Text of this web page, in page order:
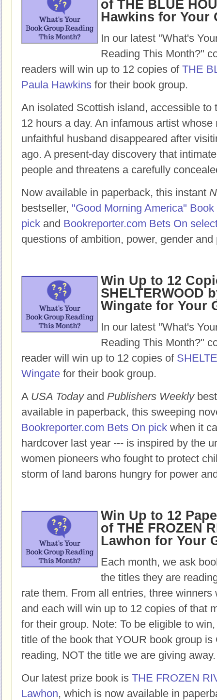
of THE BLUE
Hawkins for Your
In our latest "What's
Reading This Month?"
readers will win up to 12 copies of THE
Paula Hawkins for their book group.
An isolated Scottish island, accessible to
12 hours a day. An infamous artist whose
unfaithful husband disappeared after
ago. A present-day discovery that
people and threatens a carefully
Now available in paperback, this instant
bestseller, "Good Morning America" Book
pick and Bookreporter.com Bets On
questions of ambition, power, gender and
Win Up to 12
SHELTERWOOD
Wingate for Your
In our latest "What's
Reading This Month?"
reader will win up to 12 copies of
Wingate for their book group.
A USA Todayand Publishers Weekly
available in paperback, this sweeping
Bookreporter.com Bets On pick when it
hardcover last year --- is inspired by the
women pioneers who fought to protect
storm of land barons hungry for power
Win Up to 12
of THE FROZEN
Lawhon for Your
Each month, we ask
the titles they are
rate them. From all entries, three winners
and each will win up to 12 copies of that
for their group. Note: To be eligible to
title of the book that YOUR book group is
reading, NOT the title we are giving away.
Our latest prize book is THE FROZEN
Lawhon, which is now available in